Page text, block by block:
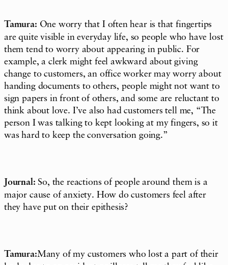
Tamura: One worry that I often hear is that fingertips
are quite visible in everyday life, so people who have lost
them tend to worry about appearing in public. For
example, a clerk might feel awkward about giving
change to customers, an office worker may worry about
handing documents to others, people might not want to
sign papers in front of others, and some are reluctant to
think about love. I’ve also had customers tell me, “The
person I was talking to kept looking at my fingers, so it
was hard to keep the conversation going.”
Journal: So, the reactions of people around them is a
major cause of anxiety. How do customers feel after
they have put on their epithesis?
Tamura:Many of my customers who lost a part of their